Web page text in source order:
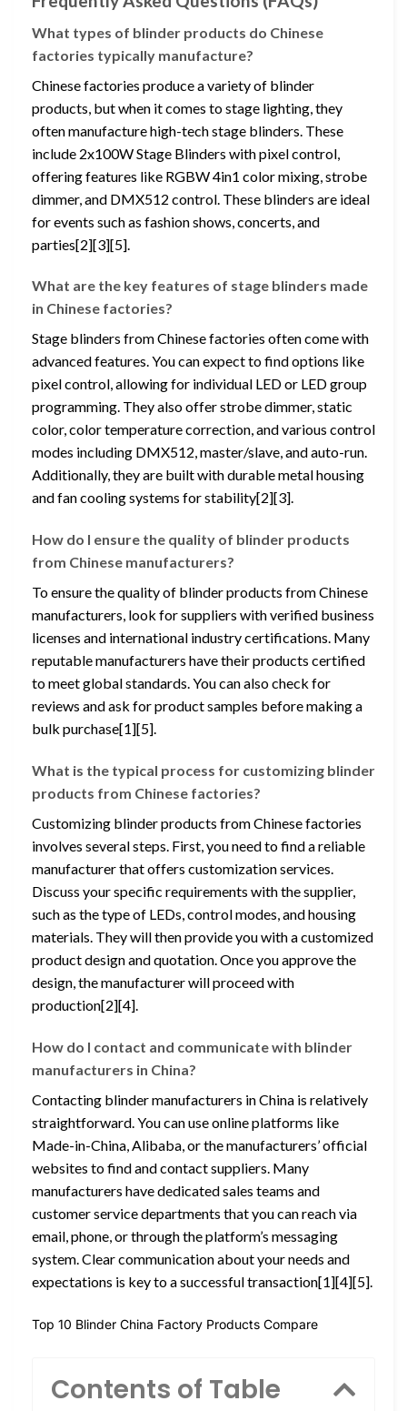
What types of blinder products do Chinese
factories typically manufacture?
Chinese factories produce a variety of blinder
products, but when it comes to stage lighting, they
often manufacture high-tech stage blinders. These
include 2x100W Stage Blinders with pixel control,
offering features like RGBW 4in1 color mixing, strobe
dimmer, and DMX512 control. These blinders are ideal
for events such as fashion shows, concerts, and
parties[2][3][5].
What are the key features of stage blinders made
in Chinese factories?
Stage blinders from Chinese factories often come with
advanced features. You can expect to find options like
pixel control, allowing for individual LED or LED group
programming. They also offer strobe dimmer, static
color, color temperature correction, and various control
modes including DMX512, master/slave, and auto-run.
Additionally, they are built with durable metal housing
and fan cooling systems for stability[2][3].
How do I ensure the quality of blinder products
from Chinese manufacturers?
To ensure the quality of blinder products from Chinese
manufacturers, look for suppliers with verified business
licenses and international industry certifications. Many
reputable manufacturers have their products certified
to meet global standards. You can also check for
reviews and ask for product samples before making a
bulk purchase[1][5].
What is the typical process for customizing blinder
products from Chinese factories?
Customizing blinder products from Chinese factories
involves several steps. First, you need to find a reliable
manufacturer that offers customization services.
Discuss your specific requirements with the supplier,
such as the type of LEDs, control modes, and housing
materials. They will then provide you with a customized
product design and quotation. Once you approve the
design, the manufacturer will proceed with
production[2][4].
How do I contact and communicate with blinder
manufacturers in China?
Contacting blinder manufacturers in China is relatively
straightforward. You can use online platforms like
Made-in-China, Alibaba, or the manufacturers’ official
websites to find and contact suppliers. Many
manufacturers have dedicated sales teams and
customer service departments that you can reach via
email, phone, or through the platform’s messaging
system. Clear communication about your needs and
expectations is key to a successful transaction[1][4][5].
Top 10 Blinder China Factory Products Compare
Contents of Table